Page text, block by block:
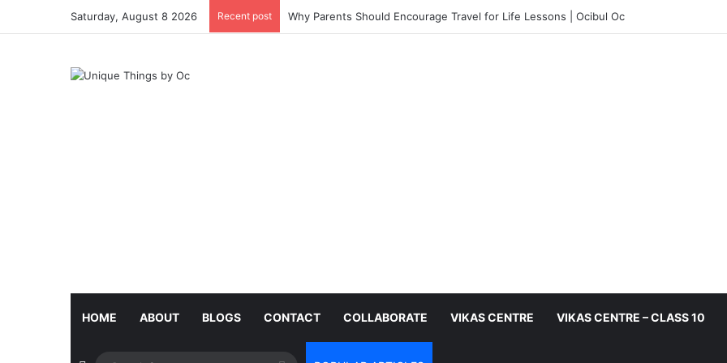
Saturday, August 8 2026 Recent post Why Parents Should Encourage Travel for Life Lessons | Ocibul Oc
HOME ABOUT BLOGS CONTACT COLLABORATE VIKAS CENTRE VIKAS CENTRE – CLASS 10